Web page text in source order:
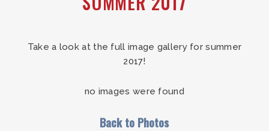
Take a look at the full image gallery for summer
2017!
no images were found
Back to Photos